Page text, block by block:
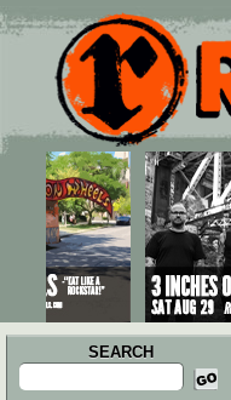
Main menu
Skip to primary content
Skip to secondary content
SEARCH
Search
for: